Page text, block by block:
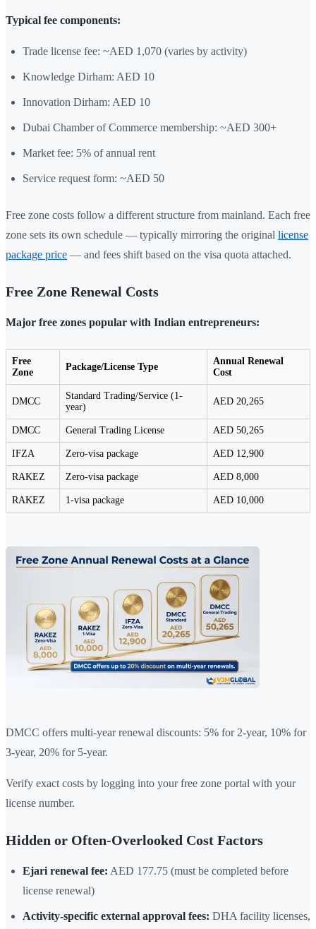
Typical fee components:
Trade license fee: ~AED 1,070 (varies by activity)
Knowledge Dirham: AED 10
Innovation Dirham: AED 10
Dubai Chamber of Commerce membership: ~AED 300+
Market fee: 5% of annual rent
Service request form: ~AED 50
Free zone costs follow a different structure from mainland. Each free
zone sets its own schedule — typically mirroring the original license
package price — and fees shift based on the visa quota attached.
Free Zone Renewal Costs
Major free zones popular with Indian entrepreneurs:
Free
Zone
Package/License Type
Annual Renewal
Cost
DMCC
Standard Trading/Service (1-
year)
AED 20,265
DMCC General Trading License AED 50,265
IFZA Zero-visa package AED 12,900
RAKEZ Zero-visa package AED 8,000
RAKEZ 1-visa package AED 10,000
DMCC offers multi-year renewal discounts: 5% for 2-year, 10% for
3-year, 20% for 5-year.
Verify exact costs by logging into your free zone portal with your
license number.
Hidden or Often-Overlooked Cost Factors
Ejari renewal fee: AED 177.75 (must be completed before
license renewal)
Activity-specific external approval fees: DHA facility licenses,